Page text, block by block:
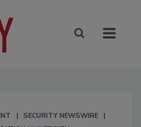
SECURITY NEWSWIRE